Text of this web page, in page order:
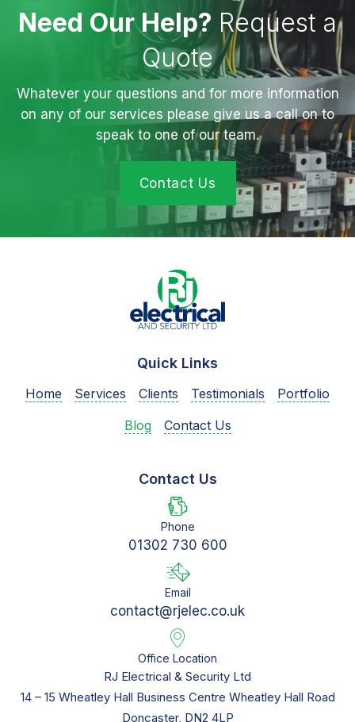
Need Our Help? Request a
Quote
Whatever your questions and for more information
on any of our services please give us a call on to
speak to one of our team.
Contact Us
Quick Links
Home Services Clients Testimonials
Portfolio
Blog
Contact Us
Contact Us
Phone
01302 730 600
Email
contact@rjelec.co.uk
Office Location
RJ Electrical & Security Ltd
14 – 15 Wheatley Hall Business Centre Wheatley Hall Road
Doncaster, DN2 4LP